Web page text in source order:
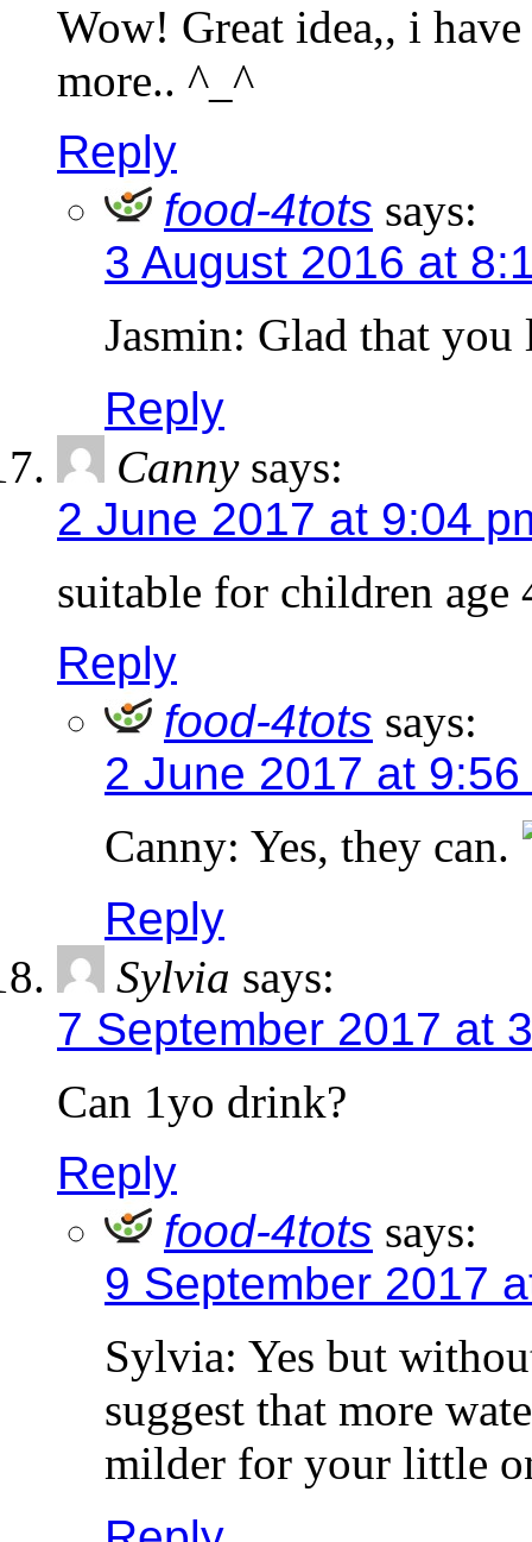
Wow! Great idea,, i
more.. ^_^
Reply
food-4tots says:
3 August 2016 at
Jasmin: Glad that
Reply
Canny says:
2 June 2017 at 9:04
suitable for children age
Reply
food-4tots says:
2 June 2017 at 9:56
Canny: Yes, they can.
Reply
Sylvia says:
7 September 2017 at
Can 1yo drink?
Reply
food-4tots says:
9 September 2017
Sylvia: Yes but
suggest that more
milder for your little